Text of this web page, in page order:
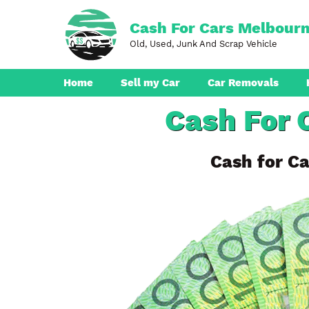
Cash For Cars
Old, Used, Junk And Scrap Vehicle
Home Sell my Car Car Removals
Ferntree Gully
Boronia
Ringwood
Brunswick
Rowville
Endeavour Hills
Cash For
Cash for